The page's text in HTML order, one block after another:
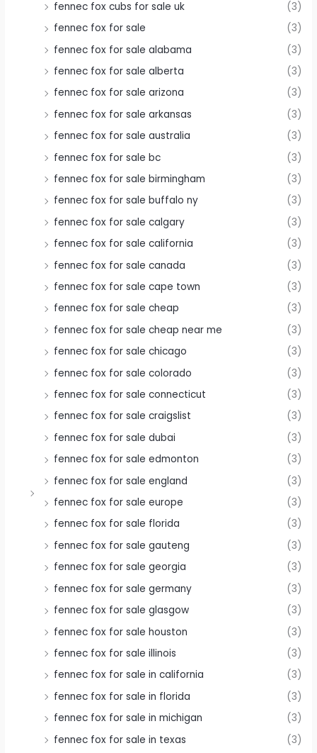
fennec fox cubs for sale uk
(3)
fennec fox for sale
(3)
fennec fox for sale alabama
(3)
fennec fox for sale alberta
(3)
fennec fox for sale arizona
(3)
fennec fox for sale arkansas
(3)
fennec fox for sale australia
(3)
fennec fox for sale bc
(3)
fennec fox for sale birmingham
(3)
fennec fox for sale buffalo ny
(3)
fennec fox for sale calgary
(3)
fennec fox for sale california
(3)
fennec fox for sale canada
(3)
fennec fox for sale cape town
(3)
fennec fox for sale cheap
(3)
fennec fox for sale cheap near me
(3)
fennec fox for sale chicago
(3)
fennec fox for sale colorado
(3)
fennec fox for sale connecticut
(3)
fennec fox for sale craigslist
(3)
fennec fox for sale dubai
(3)
fennec fox for sale edmonton
(3)
fennec fox for sale england
(3)
fennec fox for sale europe
(3)
fennec fox for sale florida
(3)
fennec fox for sale gauteng
(3)
fennec fox for sale georgia
(3)
fennec fox for sale germany
(3)
fennec fox for sale glasgow
(3)
fennec fox for sale houston
(3)
fennec fox for sale illinois
(3)
fennec fox for sale in california
(3)
fennec fox for sale in florida
(3)
fennec fox for sale in michigan
(3)
fennec fox for sale in texas
(3)